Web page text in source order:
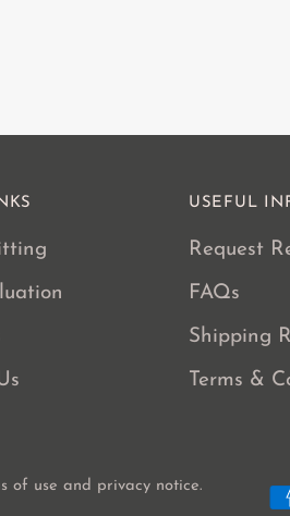
USEFUL
Request
FAQs
Shipping
Terms &
of use and privacy notice.